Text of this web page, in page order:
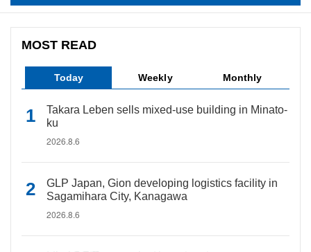
MOST READ
Today Weekly Monthly
Takara Leben sells mixed-use building in Minato-
ku
2026.8.6
GLP Japan, Gion developing logistics facility in
Sagamihara City, Kanagawa
2026.8.6